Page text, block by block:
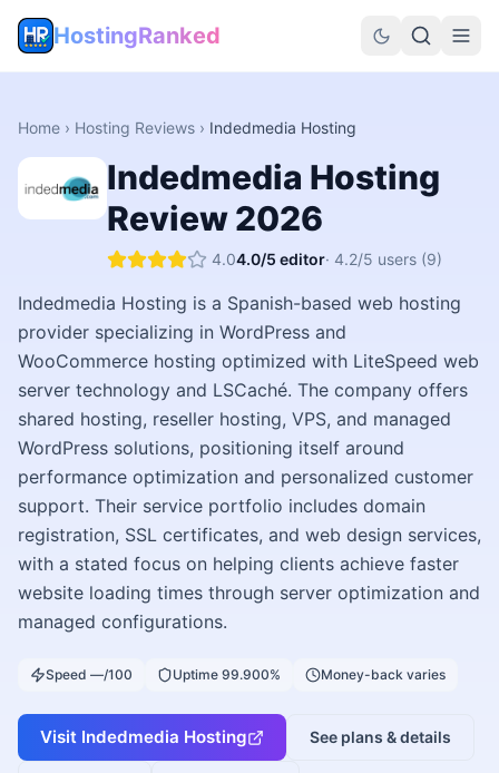
HostingRanked
Home › Hosting Reviews › Indedmedia Hosting
Indedmedia Hosting
Review2026
4.04.0/5 editor· 4.2/5 users (9)
Indedmedia Hosting is a Spanish-based web hosting
provider specializing in WordPress and
WooCommerce hosting optimized with LiteSpeed web
server technology and LSCaché. The company offers
shared hosting, reseller hosting, VPS, and managed
WordPress solutions, positioning itself around
performance optimization and personalized customer
support. Their service portfolio includes domain
registration, SSL certificates, and web design services,
with a stated focus on helping clients achieve faster
website loading times through server optimization and
managed configurations.
Speed —/100 Uptime 99.900% Money-back varies
Visit Indedmedia Hosting See plans & details